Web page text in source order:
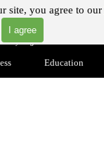
site, you agree to our
I agree
anything with A Click A Pick!"
▼
Education